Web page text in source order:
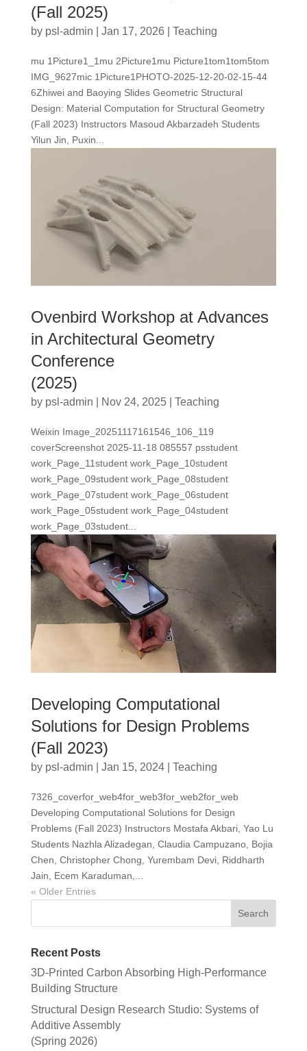
(Fall 2025)
by psl-admin Jan 17, 2026 Teaching
mu 1Picture1_1mu 2Picture1mu Picture1tom1tom5tom
IMG_9627mic 1Picture1PHOTO-2025-12-20-02-15-44
6Zhiwei and Baoying Slides Geometric Structural
Design: Material Computation for Structural Geometry
(Fall 2023) Instructors Masoud Akbarzadeh Students
Yilun Jin, Puxin...
Ovenbird Workshop at Advances
in Architectural Geometry
Conference
(2025)
by psl-admin Nov 24, 2025| Teaching
Weixin Image_20251117161546_106_119
coverScreenshot 2025-11-18 085557 psstudent
work_Page_11student work_Page_10student
work_Page_09student work_Page_08student
work_Page_07student work_Page_06student
work_Page_05student work_Page_04student
work_Page_03student...
Developing Computational
Solutions for Design Problems
(Fall 2023)
by psl-admin Jan 15, 2024| Teaching
7326_coverfor_web4for_web3for_web2for_web
Developing Computational Solutions for Design
Problems (Fall 2023) Instructors Mostafa Akbari, Yao Lu
Students Nazhla Alizadegan, Claudia Campuzano, Bojia
Chen, Christopher Chong, Yurembam Devi, Riddharth
Jain, Ecem Karaduman,...
« Older Entries
Recent Posts
3D-Printed Carbon Absorbing High-Performance
Building Structure
Structural Design Research Studio: Systems of
Additive Assembly
(Spring 2026)